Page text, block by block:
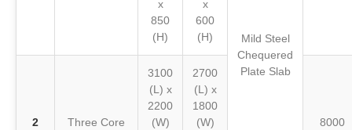
x
850
(H)
x
600
(H)
Mild Steel
Chequered
Plate Slab
2 Three Core
3100
(L) x
2200
(W)
2700
(L) x
1800
(W)
8000